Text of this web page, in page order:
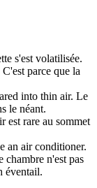
s'est volatilisée.
C'est parce que la
into thin air. Le
le néant.
est rare au sommet
an airconditioner.
chambre n'est pas
éventail.